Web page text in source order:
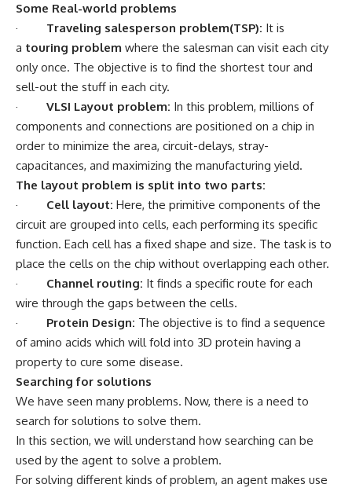
Some Real-world problems
· Traveling salesperson problem(TSP): It is
a touring problem where the salesman can visit each city
only once. The objective is to find the shortest tour and
sell-out the stuff in each city.
· VLSI Layout problem: In this problem, millions of
components and connections are positioned on a chip in
order to minimize the area, circuit-delays, stray-
capacitances, and maximizing the manufacturing yield.
The layout problem is split into two parts:
· Cell layout: Here, the primitive components of the
circuit are grouped into cells, each performing its specific
function. Each cell has a fixed shape and size. The task is to
place the cells on the chip without overlapping each other.
· Channel routing: It finds a specific route for each
wire through the gaps between the cells.
· Protein Design: The objective is to find a sequence
of amino acids which will fold into 3D protein having a
property to cure some disease.
Searching for solutions
We have seen many problems. Now, there is a need to
search for solutions to solve them.
In this section, we will understand how searching can be
used by the agent to solve a problem.
For solving different kinds of problem, an agent makes use